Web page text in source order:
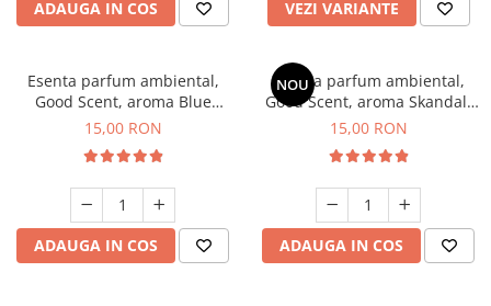
ADAUGA IN COS VEZI VARIANTE
Esenta parfum ambiental,
Good Scent, aroma Blue
Chanell, 10 g
15,00 RON
ADAUGA IN COS
NOU
Esenta parfum ambiental,
Good Scent, aroma Skandal,
10 g
15,00 RON
ADAUGA IN COS